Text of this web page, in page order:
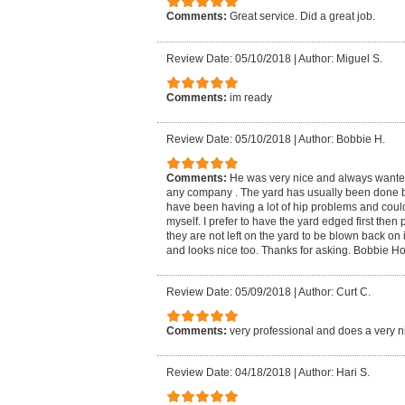
Comments: Great service. Did a great job.
Review Date: 05/10/2018 Author: Miguel S.
Comments: im ready
Review Date: 05/10/2018 Author: Bobbie H.
Comments: He was very nice and always
any company . The yard has usually been done
have been having a lot of hip problems and
myself. I prefer to have the yard edged first then
they are not left on the yard to be blown back on
and looks nice too. Thanks for asking. Bobbie
Review Date: 05/09/2018 Author: Curt C.
Comments: very professional and does a very
Review Date: 04/18/2018 Author: Hari S.